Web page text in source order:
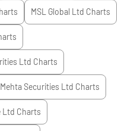
MSL Global Ltd Charts
Ltd Charts
Mehta Securities Ltd Charts
Ltd Charts